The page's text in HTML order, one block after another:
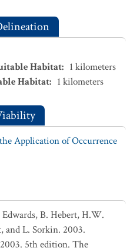
Habitat: 1 kilometers
Habitat: 1 kilometers
Application of Occurrence
B. Hebert, H.W.
L. Sorkin. 2003.
5th edition. The